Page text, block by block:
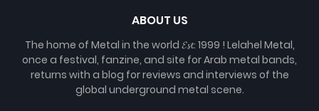
ABOUT US
The home of Metal in the world 𝓔𝓼𝓽. 1999 ! Lelahel Metal,
once a festival, fanzine, and site for Arab metal bands,
returns with a blog for reviews and interviews of the
global underground metal scene.